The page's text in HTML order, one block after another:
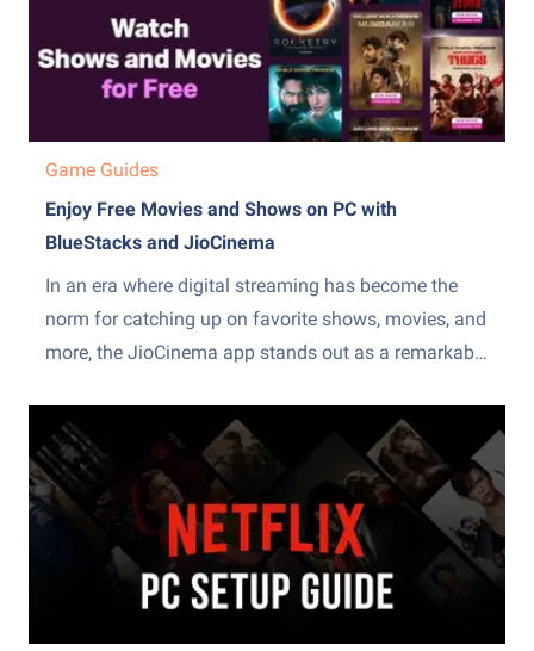
Game Guides
Enjoy Free Movies and Shows on PC with
BlueStacks and JioCinema
In an era where digital streaming has become the
norm for catching up on favorite shows, movies, and
more, the JioCinema app stands out as a remarkable
JioCinema has become a go-to destination for those
seeking quality entertainment without the hefty
subscription...